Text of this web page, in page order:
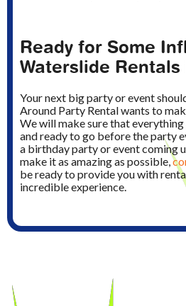
Ready for Some
Waterslide Rentals
Your next big party or event
Around Party Rental wants to
We will make sure that everything
and ready to go before the party
a birthday party or event coming
make it as amazing as possible,
be ready to provide you with
incredible experience.